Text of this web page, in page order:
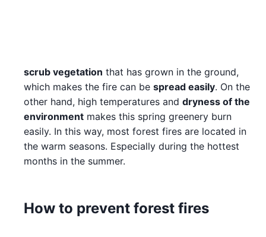
scrub vegetation that has grown in the ground,
which makes the fire can be spread easily. On the
other hand, high temperatures and dryness of the
environment makes this spring greenery burn
easily. In this way, most forest fires are located in
the warm seasons. Especially during the hottest
months in the summer.
How to prevent forest fires